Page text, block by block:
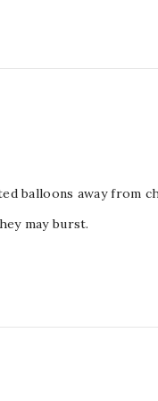
balloons away from
may burst.